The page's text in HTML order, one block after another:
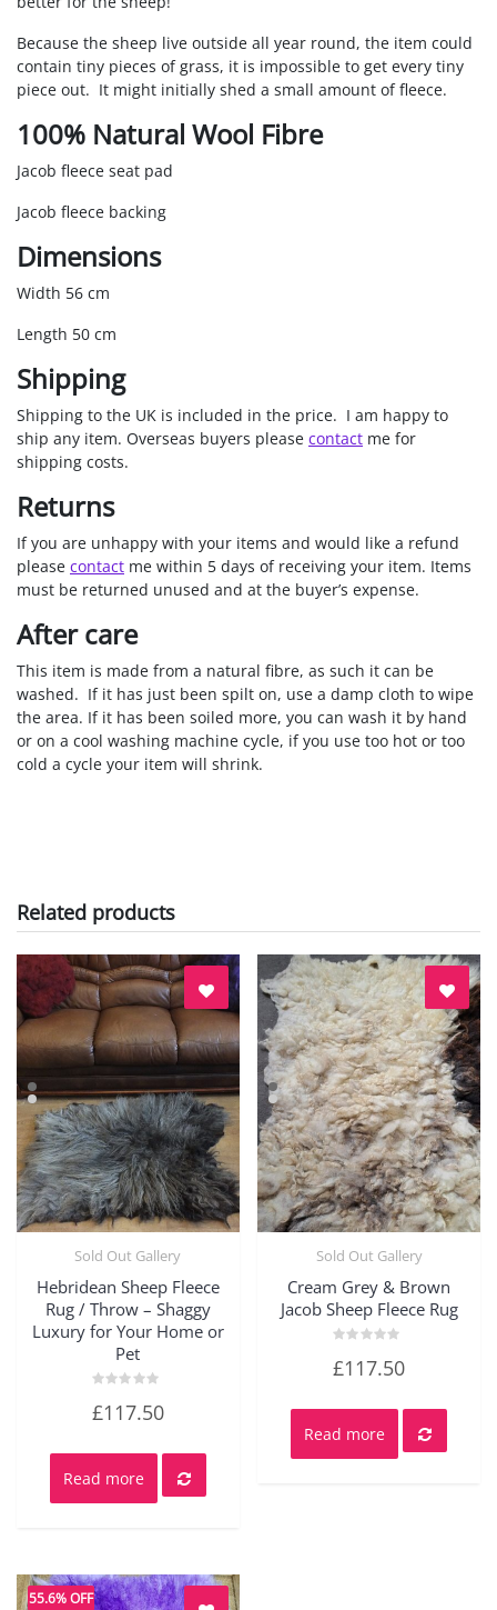
Because the sheep live outside all year round, the item could
contain tiny pieces of grass, it is impossible to get every tiny
piece out. It might initially shed a small amount of fleece.
100% Natural Wool Fibre
Jacob fleece seat pad
Jacob fleece backing
Dimensions
Width 56 cm
Length 50 cm
Shipping
Shipping to the UK is included in the price. I am happy to
ship any item. Overseas buyers please contact me for
shipping costs.
Returns
If you are unhappy with your items and would like a refund
please contact me within 5 days of receiving your item. Items
must be returned unused and at the buyer’s expense.
After care
This item is made from a natural fibre, as such it can be
washed. If it has just been spilt on, use a damp cloth to wipe
the area. If it has been soiled more, you can wash it by hand
or on a cool washing machine cycle, if you use too hot or too
cold a cycle your item will shrink.
Related products
Sold Out Gallery
Hebridean Sheep Fleece
Rug / Throw – Shaggy
Luxury for Your Home or
Pet
0
5
£117.50
Read more
Sold Out Gallery
Cream Grey & Brown
Jacob Sheep Fleece Rug
0
5
£117.50
Read more
55.6% OFF